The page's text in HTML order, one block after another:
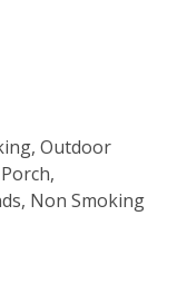
Outdoor
Non Smoking